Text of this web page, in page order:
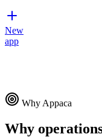
New
app
Why Appaca
Why